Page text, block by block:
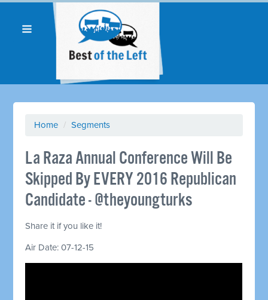
Home / Segments
La Raza Annual Conference Will Be
Skipped By EVERY 2016 Republican
Candidate - @theyoungturks
Share it if you like it!
Air Date: 07-12-15